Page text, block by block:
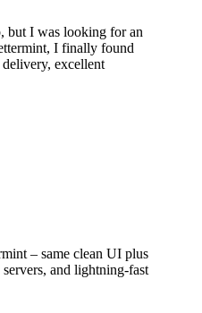
but I was looking for an
I finally found
excellent
– same clean UI plus
and lightning-fast